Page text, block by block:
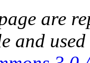
are
and